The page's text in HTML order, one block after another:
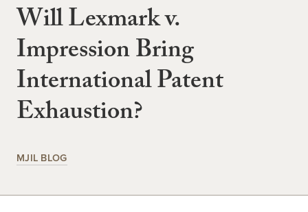
Will Lexmark v.
Impression Bring
International Patent
Exhaustion?
MJIL BLOG